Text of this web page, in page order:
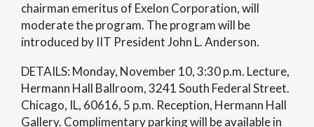
chairman emeritus of Exelon Corporation, will
moderate the program. The program will be
introduced by IIT President John L. Anderson.
DETAILS: Monday, November 10, 3:30 p.m. Lecture,
Hermann Hall Ballroom, 3241 South Federal Street.
Chicago, IL, 60616, 5 p.m. Reception, Hermann Hall
Gallery. Complimentary parking will be available in